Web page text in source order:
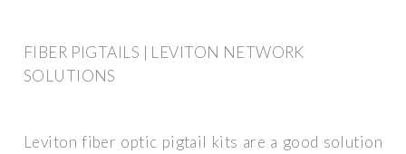
FIBER PIGTAILS | LEVITON NETWORK
SOLUTIONS
Leviton fiber optic pigtail kits are a good solution